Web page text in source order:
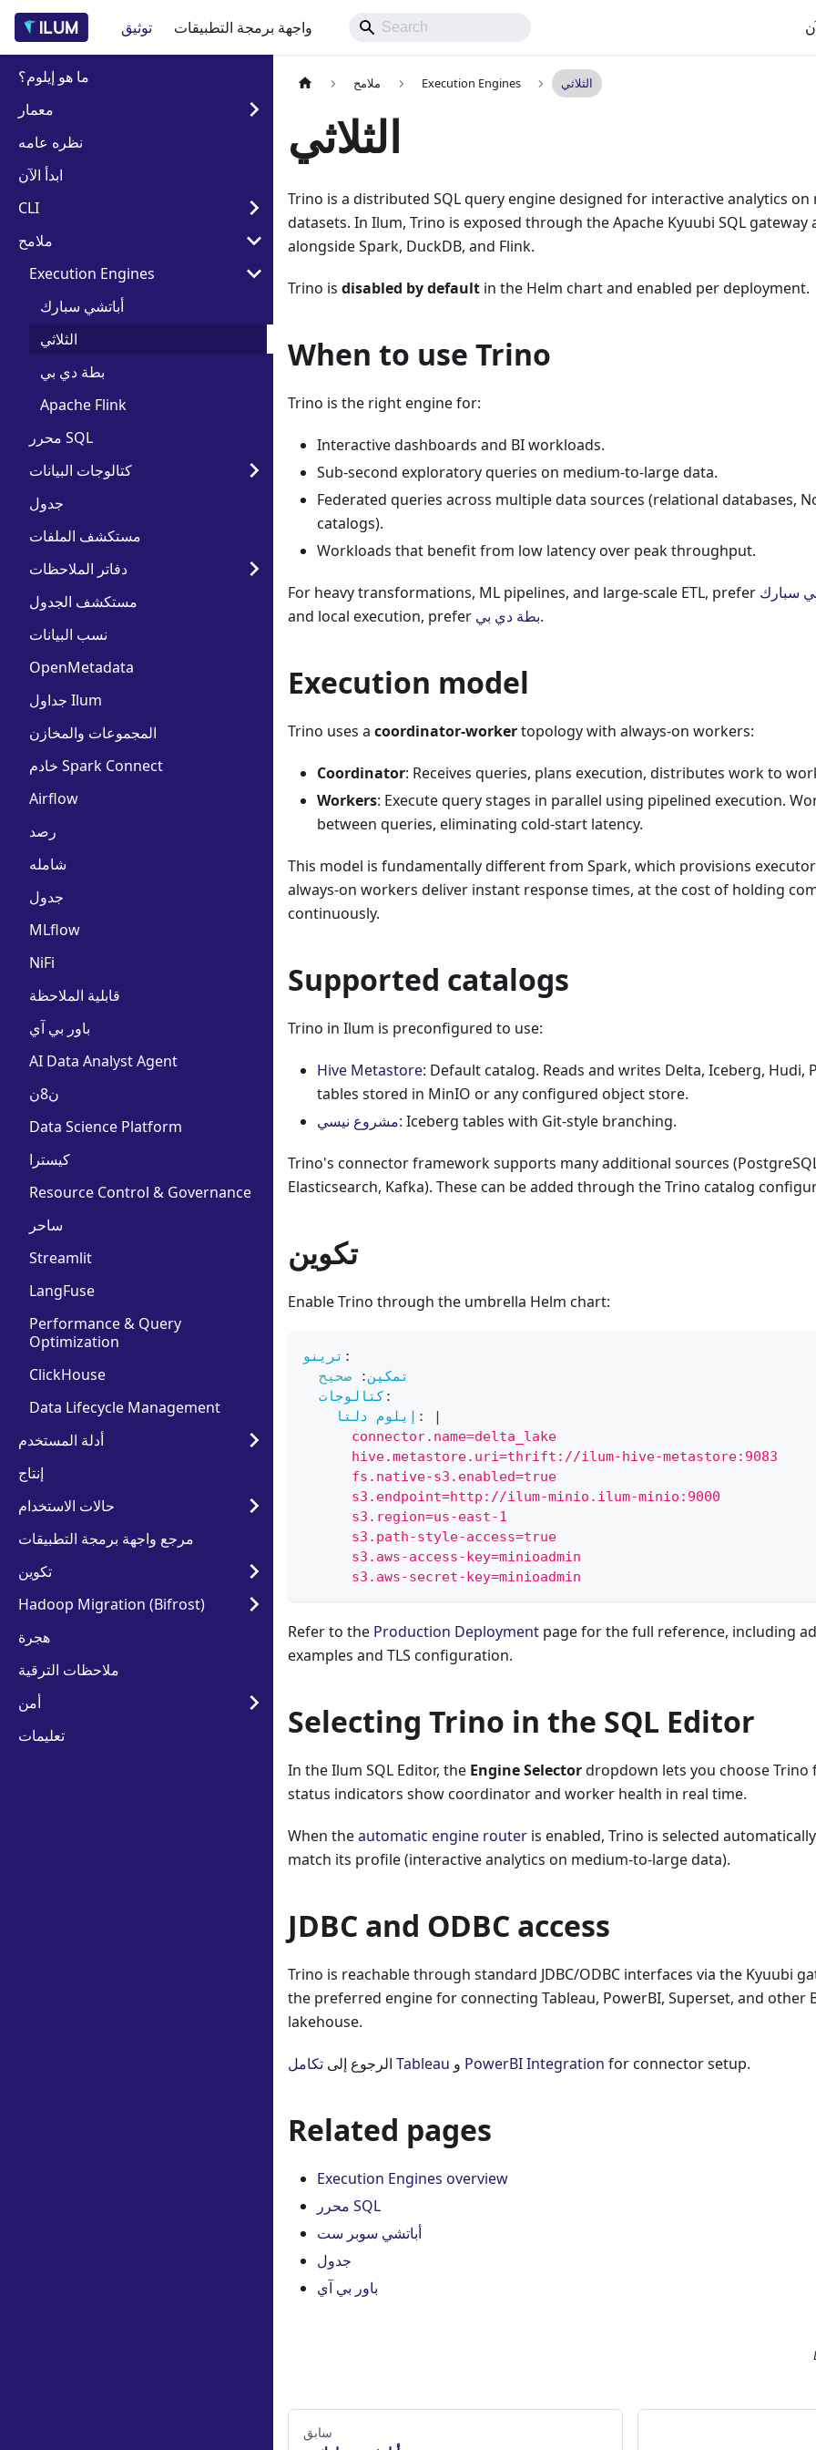
توثيق واجهة برمجة التطبيقات
ما هو إيلوم؟
معمار
نظره عامه
ابدأ الآن
CLI
ملامح
Execution Engines
أباتشي سبارك
الثلاثي
بطة دي بي
Apache Flink
محرر SQL
كتالوجات البيانات
جدول
مستكشف الملفات
دفاتر الملاحظات
مستكشف الجدول
نسب البيانات
OpenMetadata
جداول Ilum
المجموعات والمخازن
خادم Spark Connect
Airflow
رصد
شامله
جدول
MLflow
NiFi
قابلية الملاحظة
باور بي آي
AI Data Analyst Agent
ن8ن
Data Science Platform
كيسترا
Resource Control & Governance
ساحر
Streamlit
LangFuse
Performance & Query
Optimization
ClickHouse
Data Lifecycle Management
أدلة المستخدم
إنتاج
حالات الاستخدام
مرجع واجهة برمجة التطبيقات
تكوين
Hadoop Migration (Bifrost)
هجرة
ملاحظات الترقية
أمن
تعليمات
ملامح Execution Engines الثلاثي
الثلاثي
Trino is a distributed SQL query engine designed for interactive analytics
datasets. In Ilum, Trino is exposed through the Apache Kyuubi SQL gateway
alongside Spark, DuckDB, and Flink.
Trino is disabled by default in the Helm chart and enabled per deployment.
When to use Trino
Trino is the right engine for:
Interactive dashboards and BI workloads.
Sub-second exploratory queries on medium-to-large data.
Federated queries across multiple data sources (relational databases,
catalogs).
Workloads that benefit from low latency over peak throughput.
For heavy transformations, ML pipelines, and large-scale ETL, prefer سبارك
and local execution, prefer بطة دي بي.
Execution model
Trino uses a coordinator-workertopology with always-on workers:
Coordinator: Receives queries, plans execution, distributes work to
Workers: Execute query stages in parallel using pipelined execution.
between queries, eliminating cold-start latency.
This model is fundamentally different from Spark, which provisions
always-on workers deliver instant response times, at the cost of holding
continuously.
Supported catalogs
Trino in Ilum is preconfigured to use:
Hive Metastore: Default catalog. Reads and writes Delta, Iceberg, Hudi,
tables stored in MinIO or any configured object store.
مشروع نيسي: Iceberg tables with Git-style branching.
Trino's connector framework supports many additional sources
Elasticsearch, Kafka). These can be added through the Trino catalog
تكوين
Enable Trino through the umbrella Helm chart:
ترينو :
تمكين:
صحيح
كتالوجات :
إيلوم دلتا :
|
      connector.name=delta_lake
      hive.metastore.uri=thrift://ilum-hive-metastore:9083
      fs.native-s3.enabled=true
      s3.endpoint=http://ilum-minio.ilum-minio:9000
      s3.region=us-east-1
      s3.path-style-access=true
      s3.aws-access-key=minioadmin
      s3.aws-secret-key=minioadmin
Refer to the Production Deployment page for the full reference, including
examples and TLS configuration.
Selecting Trino in the SQL Editor
In the Ilum SQL Editor, the Engine Selectordropdown lets you choose Trino
status indicators show coordinator and worker health in real time.
When theautomatic engine router is enabled, Trino is selected
match its profile (interactive analytics on medium-to-large data).
JDBC and ODBC access
Trino is reachable through standard JDBC/ODBC interfaces via the Kyuubi
the preferred engine for connecting Tableau, PowerBI, Superset, and other
lakehouse.
الرجوع إلى تكامل Tableau PowerBI Integration for connector setup.
Related pages
Execution Engines overview
محرر SQL
أباتشي سوبر ست
جدول
باور بي آي
سابق